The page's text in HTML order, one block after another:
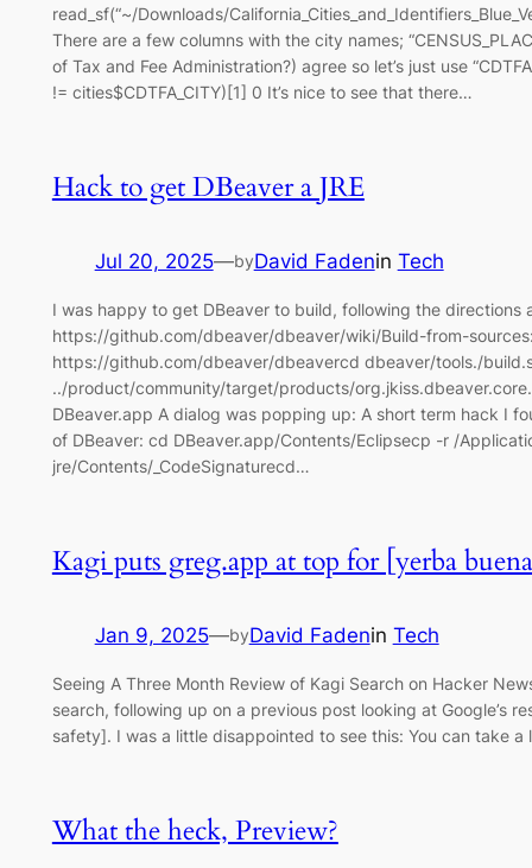
read_sf(“~/Downloads/
There are a few columns with the city names;
of Tax and Fee Administration?) agree so let’s just use
!= cities$CDTFA_CITY)[1] 0 It’s nice to see that there…
Hack to get DBeaver a JRE
Jul 20, 2025—byDavid Fadenin Tech
I was happy to get DBeaver to build, following the directions
https://github.com/dbeaver/dbeaver/wiki/Build-from-
https://github.com/dbeaver/dbeavercd dbeaver/tools./
../product/community/target/products/
DBeaver.app A dialog was popping up: A short term hack I
of DBeaver: cd DBeaver.app/Contents/Eclipsecp -r /
jre/Contents/_CodeSignaturecd…
Kagi puts greg.app at top for [yerba
Jan 9, 2025—byDavid Fadenin Tech
Seeing A Three Month Review of Kagi Search on Hacker
search, following up on a previous post looking at Google’s
safety]. I was a little disappointed to see this: You can take
What the heck, Preview?